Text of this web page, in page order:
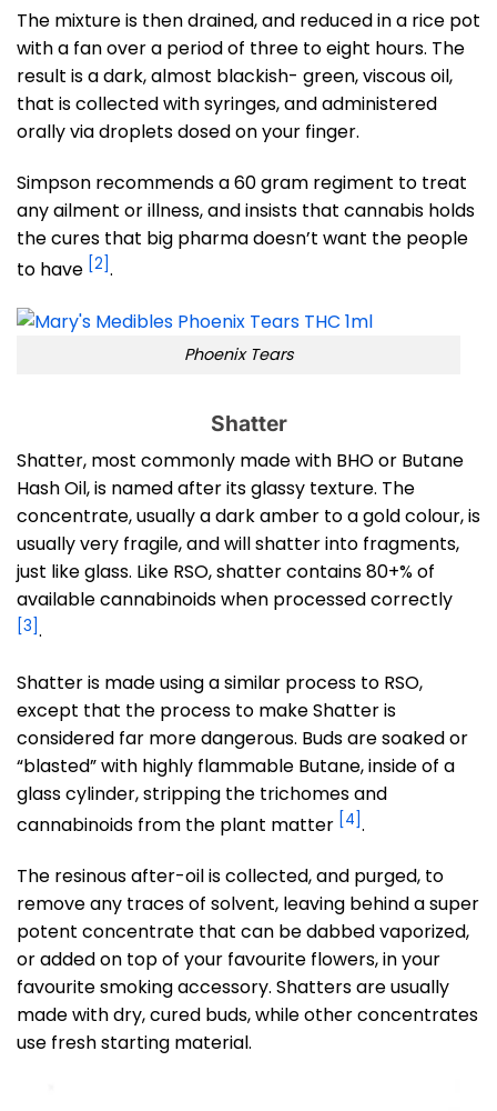
The mixture is then drained, and reduced in a rice pot
with a fan over a period of three to eight hours. The
result is a dark, almost blackish- green, viscous oil,
that is collected with syringes, and administered
orally via droplets dosed on your finger.
Simpson recommends a 60 gram regiment to treat
any ailment or illness, and insists that cannabis holds
the cures that big pharma doesn’t want the people
to have [2].
Phoenix Tears
Shatter
Shatter, most commonly made with BHO or Butane
Hash Oil, is named after its glassy texture. The
concentrate, usually a dark amber to a gold colour, is
usually very fragile, and will shatter into fragments,
just like glass. Like RSO, shatter contains 80+% of
available cannabinoids when processed correctly
[3].
Shatter is made using a similar process to RSO,
except that the process to make Shatter is
considered far more dangerous. Buds are soaked or
“blasted” with highly flammable Butane, inside of a
glass cylinder, stripping the trichomes and
cannabinoids from the plant matter [4].
The resinous after-oil is collected, and purged, to
remove any traces of solvent, leaving behind a super
potent concentrate that can be dabbed vaporized,
or added on top of your favourite flowers, in your
favourite smoking accessory. Shatters are usually
made with dry, cured buds, while other concentrates
use fresh starting material.